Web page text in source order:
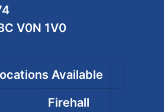
V0N 1V0
Available
Firehall